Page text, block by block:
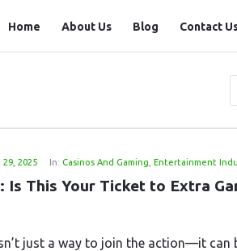
Station
Home About Us Blog Contact
2025 In: Casinos And Gaming ,Entertainment
Is This Your Ticket to Extra
just a way to join the action—it can